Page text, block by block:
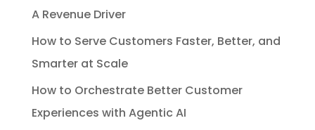
A Revenue Driver
How to Serve Customers Faster, Better, and
Smarter at Scale
How to Orchestrate Better Customer
Experiences with Agentic AI